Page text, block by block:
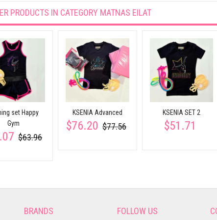
PRODUCTS IN CATEGORY MATNAS EILAT
set Happy
Gym
$63.96
KSENIA Advanced
$76.20 $77.56
KSENIA SET 2
$51.71
BRANDS FOLLOW US